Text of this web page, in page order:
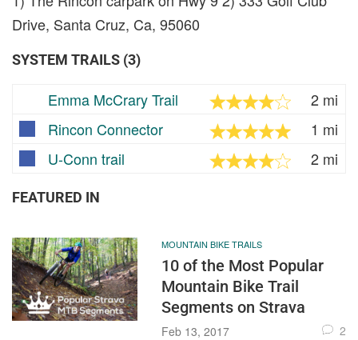
Drive, Santa Cruz, Ca, 95060
SYSTEM TRAILS (3)
Emma McCrary Trail
2 mi
Rincon Connector
1 mi
U-Conn trail
2 mi
FEATURED IN
MOUNTAIN BIKE TRAILS
10 of the Most Popular
Mountain Bike Trail
Segments on Strava
Feb 13, 2017 2